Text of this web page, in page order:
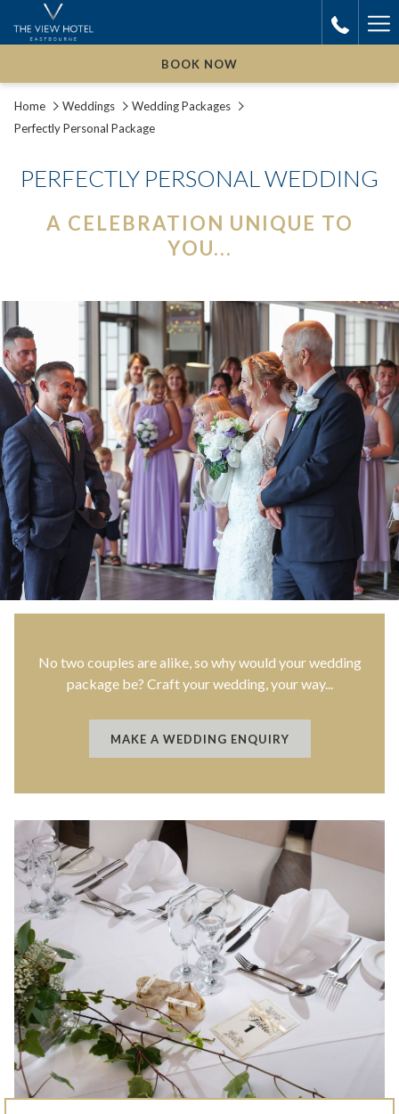
BOOK NOW
Home Weddings
Wedding Packages
Perfectly Personal Package
PERFECTLY PERSONAL WEDDING
A CELEBRATION UNIQUE TO
YOU...
No two couples are alike, so why would your wedding
package be? Craft your wedding, your way...
MAKE A WEDDING ENQUIRYO
I
N
A
N